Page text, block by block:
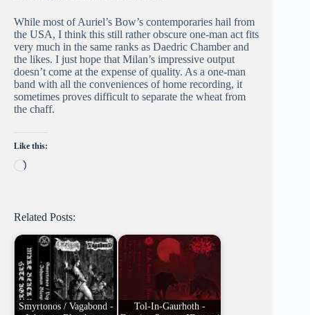
While most of Auriel’s Bow’s contemporaries hail from
the USA, I think this still rather obscure one-man act fits
very much in the same ranks as Daedric Chamber and
the likes. I just hope that Milan’s impressive output
doesn’t come at the expense of quality. As a one-man
band with all the conveniences of home recording, it
sometimes proves difficult to separate the wheat from
the chaff.
Like this:
Loading…
Related Posts:
Smyrtonos / Vagabond -
Tol-In-Gaurhoth -